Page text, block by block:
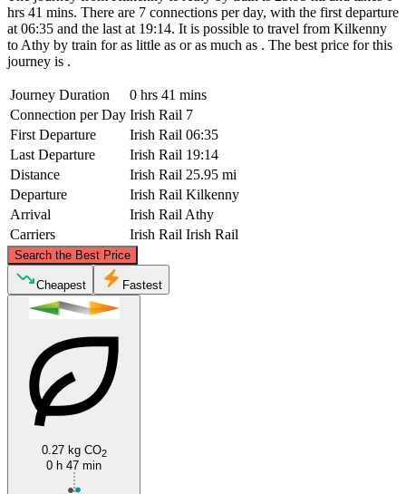
hrs 41 mins. There are 7 connections per day, with the first departure
at 06:35 and the last at 19:14. It is possible to travel from Kilkenny
to Athy by train for as little as or as much as . The best price for this
journey is .
Journey Duration
0 hrs 41 mins
Connection per Day Irish Rail 7
First Departure
Irish Rail 06:35
Last Departure
Irish Rail 19:14
Distance
Irish Rail 25.95 mi
Departure
Irish Rail Kilkenny
Arrival
Irish Rail Athy
Carriers
Irish Rail Irish Rail
Search the Best Price
©CARTO
Cheapest Fastest
0.27 kg CO2
0 h 47 min